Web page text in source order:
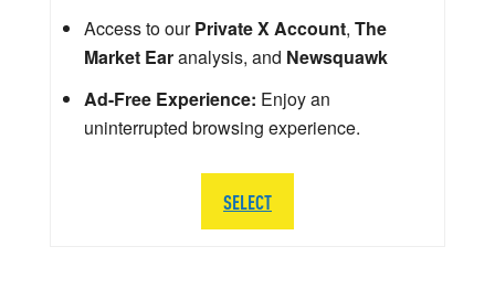
Access to ourPrivate X Account, The
Market Earanalysis, and Newsquawk
Ad-Free Experience: Enjoy an
uninterrupted browsing experience.
SELECT